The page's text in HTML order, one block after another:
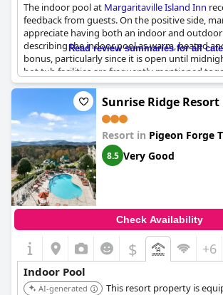
The indoor pool at Margaritaville Island Inn
feedback from guests. On the positive side,
appreciate having both an indoor and
describing the indoor pool as warm, heated
bonus, particularly since it is open until
hot tub facilities are frequently mentioned
for their warmth and availability. Additionally,
that the pools, both indoor and outdoor, are
maintained and clean, enhancing the overall
However, there are some areas of concern. A
the indoor pool area could have been cleaner
that the pool was a bit small. There were also
observations about the pool being cold,
inconsistency in its heating. Several guests
unavoidable disappointment due to the pool
maintenance or unavailable during their stay.
occasional setbacks, the indoor pool still
amenity with the potential for enhancement.
Read review summaries for all
Sunrise Ridge
Resort in Pigeon Forge
8.5 Very Good
Check Availability
$ +6
Indoor Pool
AI-generated
This resort property is